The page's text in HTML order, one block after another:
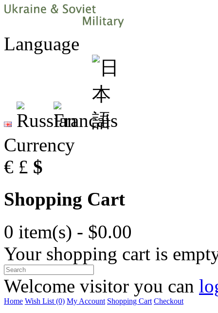
Language
Currency
€ £ $
Shopping Cart
0 item(s) - $0.00
Your shopping cart is
Welcome visitor you can
Home Wish List (0) My Account Shopping Cart Checkout